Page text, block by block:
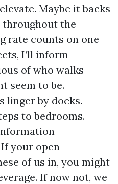
Maybe it backs
throughout the
rate counts on one
I’ll inform
of who walks
seem to be.
linger by docks.
to bedrooms.
your open
of us in, you might
If now not, we